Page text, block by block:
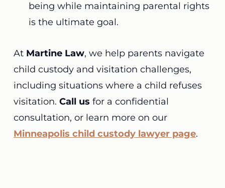
being while maintaining parental rights
is the ultimate goal.
At Martine Law, we help parents navigate
child custody and visitation challenges,
including situations where a child refuses
visitation. Call us for a confidential
consultation, or learn more on our
Minneapolis child custody lawyer page.